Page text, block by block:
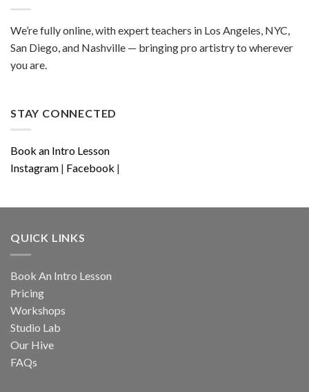
We’re fully online, with expert teachers in Los Angeles, NYC,
San Diego, and Nashville — bringing pro artistry to wherever
you are.
STAY CONNECTED
Book an Intro Lesson
Instagram | Facebook |
QUICK LINKS
Book An Intro Lesson
Pricing
Workshops
Studio Lab
Our Hive
FAQs